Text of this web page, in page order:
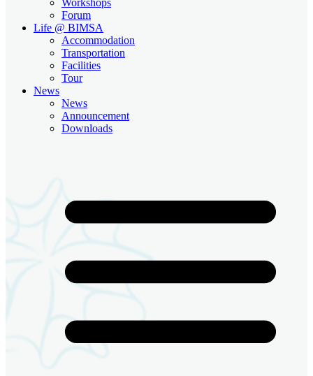
Forum
Life @ BIMSA
Accommodation
Transportation
Facilities
Tour
News
News
Announcement
Downloads